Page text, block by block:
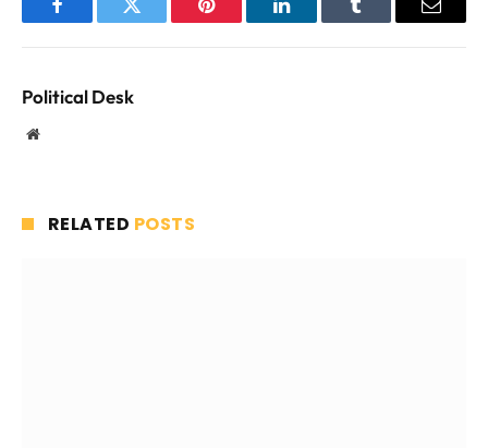
FacebookTwitter Pinterest LinkedInTumblr Email
Political Desk
Website
RELATED POSTS